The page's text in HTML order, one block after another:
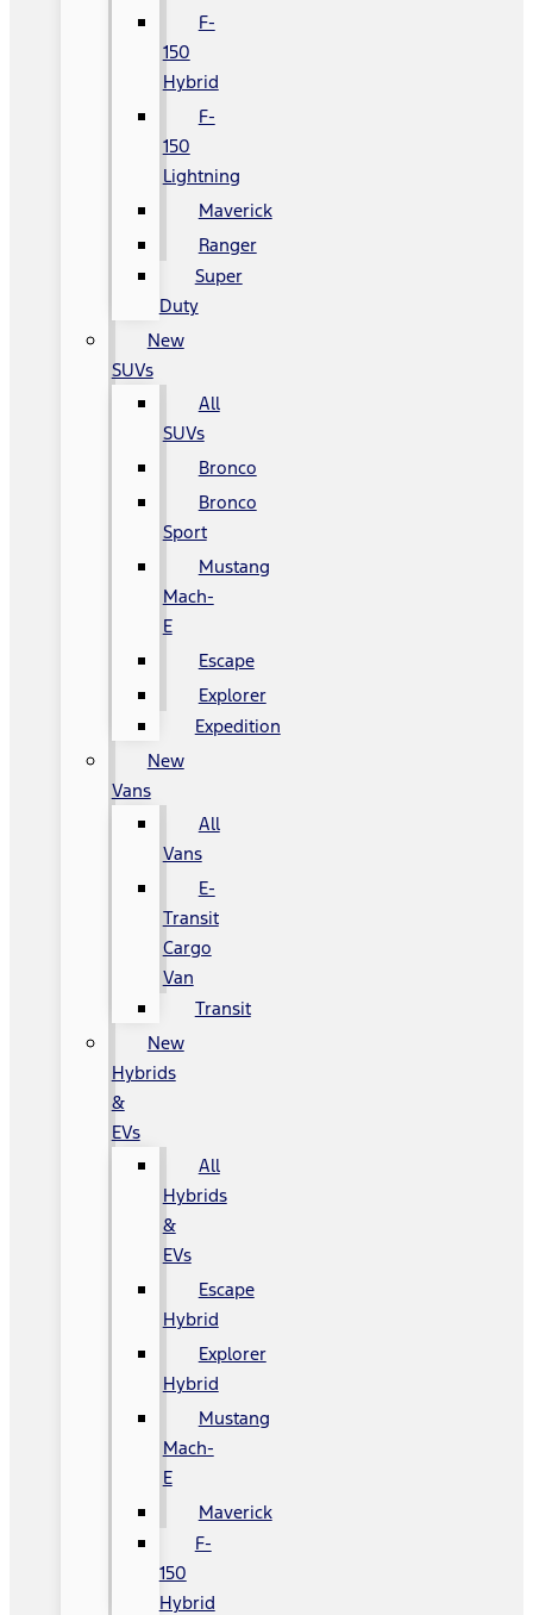
F-
150
Hybrid
F-
150
Lightning
Maverick
Ranger
Super
Duty
New
SUVs
All
SUVs
Bronco
Bronco
Sport
Mustang
Mach-
E
Escape
Explorer
Expedition
New
Vans
All
Vans
E-
Transit
Cargo
Van
Transit
New
Hybrids
&
EVs
All
Hybrids
&
EVs
Escape
Hybrid
Explorer
Hybrid
Mustang
Mach-
E
Maverick
F-
150
Hybrid